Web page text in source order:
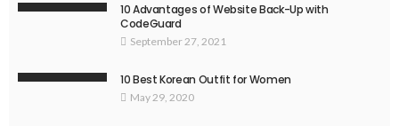
10 Advantages of Website Back-Up with
CodeGuard
September 27, 2021
10 Best Korean Outfit for Women
May 29, 2020